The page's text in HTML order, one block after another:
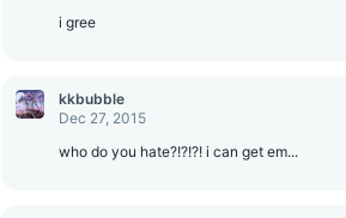
i gree
kkbubble
Dec 27, 2015
who do you hate?!?!?! i can get em...